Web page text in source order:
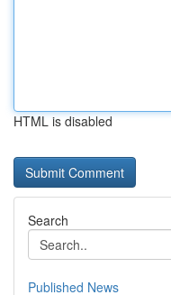
HTML is disabled
Search
Published News